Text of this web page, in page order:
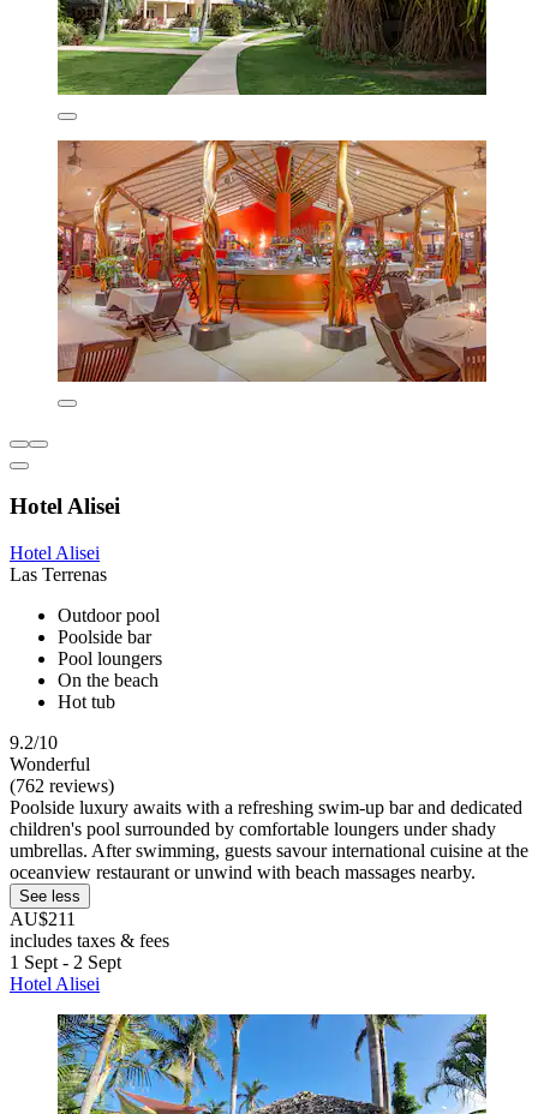
Hotel Alisei
Hotel Alisei
Las Terrenas
Outdoor pool
Poolside bar
Pool loungers
On the beach
Hot tub
9.2/10
Wonderful
(762 reviews)
Poolside luxury awaits with a refreshing swim-up bar and dedicated
children's pool surrounded by comfortable loungers under shady
umbrellas. After swimming, guests savour international cuisine at the
oceanview restaurant or unwind with beach massages nearby.
See less
AU$211
includes taxes & fees
1 Sept - 2 Sept
Hotel Alisei